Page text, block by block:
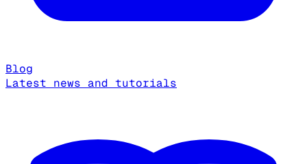
Blog
Latest news and tutorials